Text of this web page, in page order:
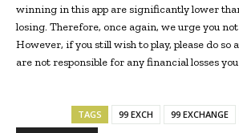
winning in this app are significantly lower
losing. Therefore, once again, we urge you
However, if you still wish to play, please do so
are not responsible for any financial losses
TAGS 99 EXCH 99 EXCHANGE